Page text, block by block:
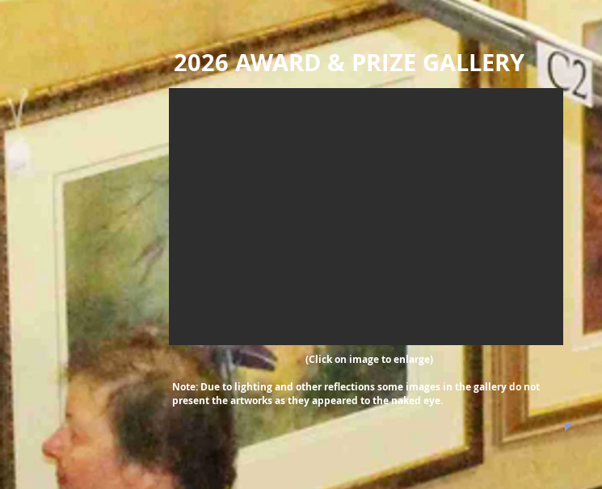
2026 AWARD & PRIZE GALLERY
(Click on image to enlarge)
Note: Due to lighting and other reflections some images in the gallery do not
present the artworks as they appeared to the naked eye.